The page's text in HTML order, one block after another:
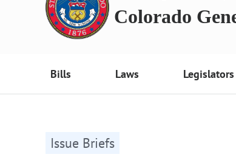
Colorado
Bills Laws Legislators
Issue Briefs